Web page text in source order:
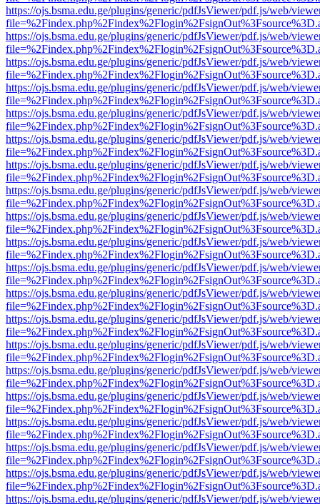
https://ojs.bsma.edu.ge/plugins/generic/pdfJsViewer/pdf.js/web/
https://ojs.bsma.edu.ge/plugins/generic/pdfJsViewer/pdf.js/web/
https://ojs.bsma.edu.ge/plugins/generic/pdfJsViewer/pdf.js/web/
https://ojs.bsma.edu.ge/plugins/generic/pdfJsViewer/pdf.js/web/
https://ojs.bsma.edu.ge/plugins/generic/pdfJsViewer/pdf.js/web/
https://ojs.bsma.edu.ge/plugins/generic/pdfJsViewer/pdf.js/web/
https://ojs.bsma.edu.ge/plugins/generic/pdfJsViewer/pdf.js/web/
https://ojs.bsma.edu.ge/plugins/generic/pdfJsViewer/pdf.js/web/
https://ojs.bsma.edu.ge/plugins/generic/pdfJsViewer/pdf.js/web/
https://ojs.bsma.edu.ge/plugins/generic/pdfJsViewer/pdf.js/web/
https://ojs.bsma.edu.ge/plugins/generic/pdfJsViewer/pdf.js/web/
https://ojs.bsma.edu.ge/plugins/generic/pdfJsViewer/pdf.js/web/
https://ojs.bsma.edu.ge/plugins/generic/pdfJsViewer/pdf.js/web/
https://ojs.bsma.edu.ge/plugins/generic/pdfJsViewer/pdf.js/web/
https://ojs.bsma.edu.ge/plugins/generic/pdfJsViewer/pdf.js/web/
https://ojs.bsma.edu.ge/plugins/generic/pdfJsViewer/pdf.js/web/
https://ojs.bsma.edu.ge/plugins/generic/pdfJsViewer/pdf.js/web/
https://ojs.bsma.edu.ge/plugins/generic/pdfJsViewer/pdf.js/web/
https://ojs.bsma.edu.ge/plugins/generic/pdfJsViewer/pdf.js/web/
https://ojs.bsma.edu.ge/plugins/generic/pdfJsViewer/pdf.js/web/